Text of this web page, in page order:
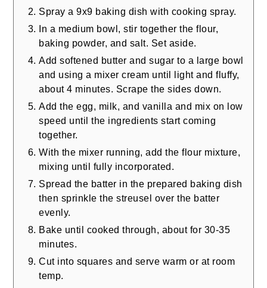
Spray a 9x9 baking dish with cooking spray.
In a medium bowl, stir together the flour,
baking powder, and salt. Set aside.
Add softened butter and sugar to a large bowl
and using a mixer cream until light and fluffy,
about 4 minutes. Scrape the sides down.
Add the egg, milk, and vanilla and mix on low
speed until the ingredients start coming
together.
With the mixer running, add the flour mixture,
mixing until fully incorporated.
Spread the batter in the prepared baking dish
then sprinkle the streusel over the batter
evenly.
Bake until cooked through, about for 30-35
minutes.
Cut into squares and serve warm or at room
temp.